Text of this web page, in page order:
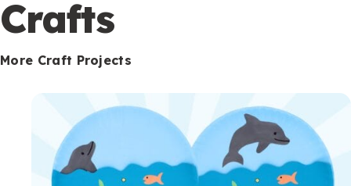
Crafts
More Craft Projects
o
n